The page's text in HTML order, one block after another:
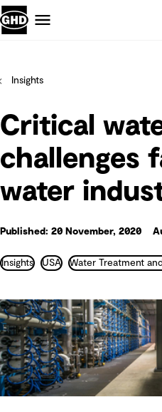
Insights
Critical
challenges
water
Published: 20 November, 2020
Insights USA